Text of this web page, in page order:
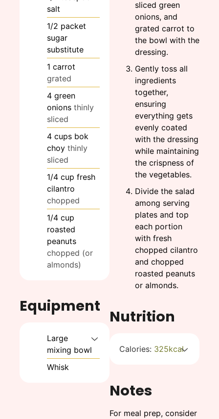
salt
1/2 packet
sugar
substitute
1 carrot
grated
4 green
onions thinly
sliced
4 cups bok
choy thinly
sliced
1/4 cup fresh
cilantro
chopped
1/4 cup
roasted
peanuts
chopped (or
almonds)
Equipment
Large
mixing bowl
Whisk
sliced green
onions, and
grated carrot to
the bowl with the
dressing.
Gently toss all
ingredients
together,
ensuring
everything gets
evenly coated
with the dressing
while maintaining
the crispness of
the vegetables.
Divide the salad
among serving
plates and top
each portion
with fresh
chopped cilantro
and chopped
roasted peanuts
or almonds.
Nutrition
Calories: 325kcal
Notes
For meal prep, consider